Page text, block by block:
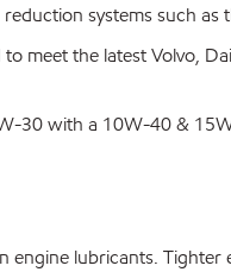
systems such as
meet the latest Volvo,
30 with a 10W-40 &
lubricants.